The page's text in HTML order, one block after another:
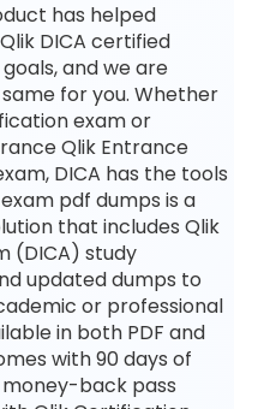
has helped
DICA certified
and we are
for you. Whether
exam or
Qlik Entrance
DICA has the tools
pdf dumps is a
that includes Qlik
(DICA) study
updated dumps to
or professional
in both PDF and
with 90 days of
back pass